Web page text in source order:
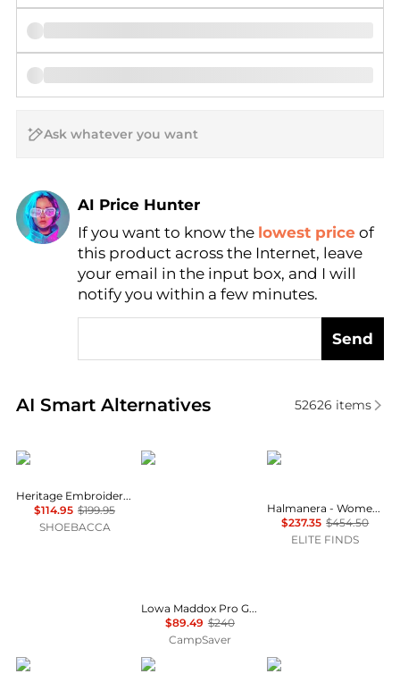
AI Price Hunter
Find Lowest Price
AI Price Hunter
If you want to know the lowest price of
this product across the Internet, leave
your email in the input box, and I will
notify you within a few minutes.
Send
AI Smart Alternatives
Real-time analysis of similar Women's Boots
52626 items
Ariat
Heritage Embroidery Snip Toe Cowboy Boots
$114.95 $199.95
SHOEBACCA
Lowa
Lowa Maddox Pro GTX Lo Hiking Shoes - Women's , Color: Smoke Blue/Slate Blue, Desert/Old Rose, Black/Grey', Womens Shoe Size: 8.5 US, 9 US, 8 US , Up to 62% Off, Blazin' Deal w/ Free Shipping — 36 models
$89.49 $240
CampSaver
HALMANERA
Halmanera - Women's Foldover Lug Sole Boot
$237.35 $454.50
ELITE FINDS
Stuart Weitzman AKU Steve Madden